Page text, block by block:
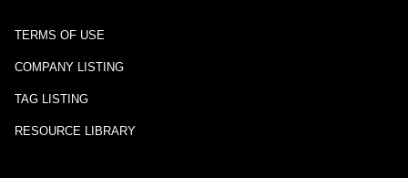
TERMS OF USE
COMPANY LISTING
TAG LISTING
RESOURCE LIBRARY